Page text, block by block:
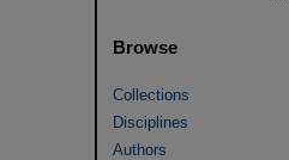
Browse
Collections
Disciplines
Authors